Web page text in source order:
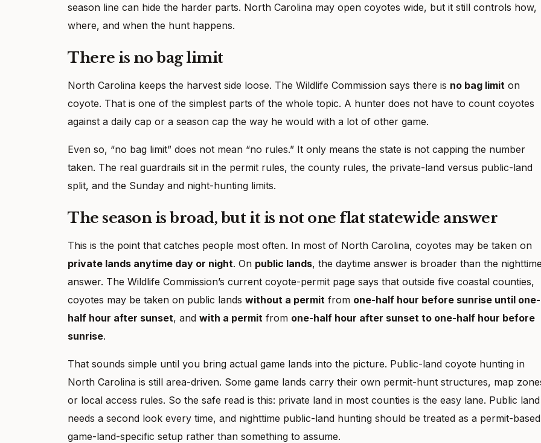
season line can hide the harder parts. North Carolina may open coyotes wide, but it still controls how,
where, and when the hunt happens.
There is no bag limit
North Carolina keeps the harvest side loose. The Wildlife Commission says there is no bag limit on
coyote. That is one of the simplest parts of the whole topic. A hunter does not have to count coyotes
against a daily cap or a season cap the way he would with a lot of other game.
Even so, “no bag limit” does not mean “no rules.” It only means the state is not capping the number
taken. The real guardrails sit in the permit rules, the county rules, the private-land versus public-land
split, and the Sunday and night-hunting limits.
The season is broad, but it is not one flat statewide answer
This is the point that catches people most often. In most of North Carolina, coyotes may be taken on
private lands anytime day or night. On public lands, the daytime answer is broader than the
answer. The Wildlife Commission’s current coyote-permit page says that outside five coastal counties,
coyotes may be taken on public lands without a permit from one-half hour before sunrise until one-
half hour after sunset, and with a permit from one-half hour after sunset to one-half hour before
sunrise.
That sounds simple until you bring actual game lands into the picture. Public-land coyote hunting in
North Carolina is still area-driven. Some game lands carry their own permit-hunt structures, map
or local access rules. So the safe read is this: private land in most counties is the easy lane. Public land
needs a second look every time, and nighttime public-land hunting should be treated as a permit-
game-land-specific setup rather than something to assume.